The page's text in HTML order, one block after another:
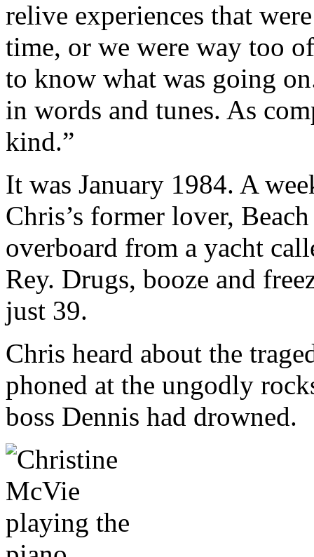
relive experiences that
time, or we were way too
to know what was going
in words and tunes. As
kind.”
It was January 1984. A
Chris’s former lover,
overboard from a yacht
Rey. Drugs, booze and
just 39.
Chris heard about the
phoned at the ungodly
boss Dennis had drowned.